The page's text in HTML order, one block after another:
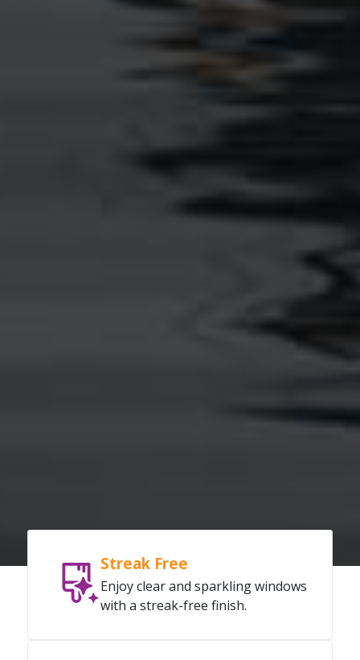
Streak Free
Enjoy clear and sparkling windows
with a streak-free finish.